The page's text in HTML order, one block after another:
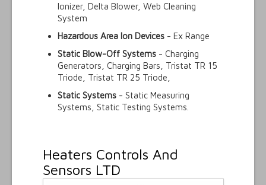
Ionizer, Delta Blower, Web Cleaning
System
Hazardous Area Ion Devices- Ex Range
Static Blow-Off Systems- Charging
Generators, Charging Bars, Tristat TR 15
Triode, Tristat TR 25 Triode,
Static Systems- Static Measuring
Systems, Static Testing Systems.
Heaters Controls And
Sensors LTD